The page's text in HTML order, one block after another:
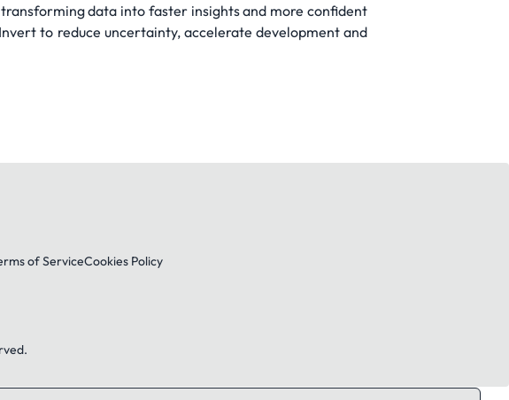
data into faster insights and more confident
to reduce uncertainty, accelerate development and
of ServiceCookies Policy